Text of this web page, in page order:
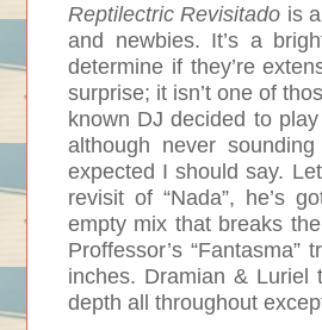
Reptilectric Revisitado is
and newbies. It’s a
determine if they’re
surprise; it isn’t one of
known DJ decided to
although never
expected I should say.
revisit of “Nada”, he’s
empty mix that breaks
Proffessor’s
inches. Dramian & Luriel
depth all throughout